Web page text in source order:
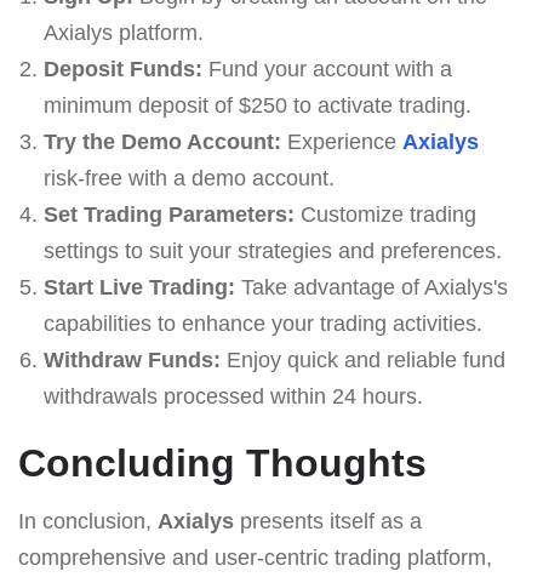
Axialys platform.
Deposit Funds: Fund your account with a
minimum deposit of $250 to activate trading.
Try the Demo Account: Experience Axialys
risk-free with a demo account.
Set Trading Parameters: Customize trading
settings to suit your strategies and preferences.
Start Live Trading: Take advantage of Axialys's
capabilities to enhance your trading activities.
Withdraw Funds: Enjoy quick and reliable fund
withdrawals processed within 24 hours.
Concluding Thoughts
In conclusion, Axialys presents itself as a
comprehensive and user-centric trading platform,